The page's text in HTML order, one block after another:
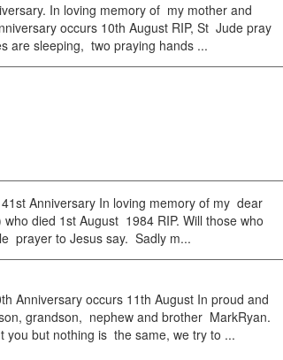
In loving memory of my mother and
occurs 10th August RIP, St Jude pray
are sleeping, two praying hands ...
Anniversary In loving memory of my dear
died 1st August 1984 RIP. Will those who
prayer to Jesus say. Sadly m...
Anniversary occurs 11th August In proud and
grandson, nephew and brother MarkRyan.
you but nothing is the same, we try to ...